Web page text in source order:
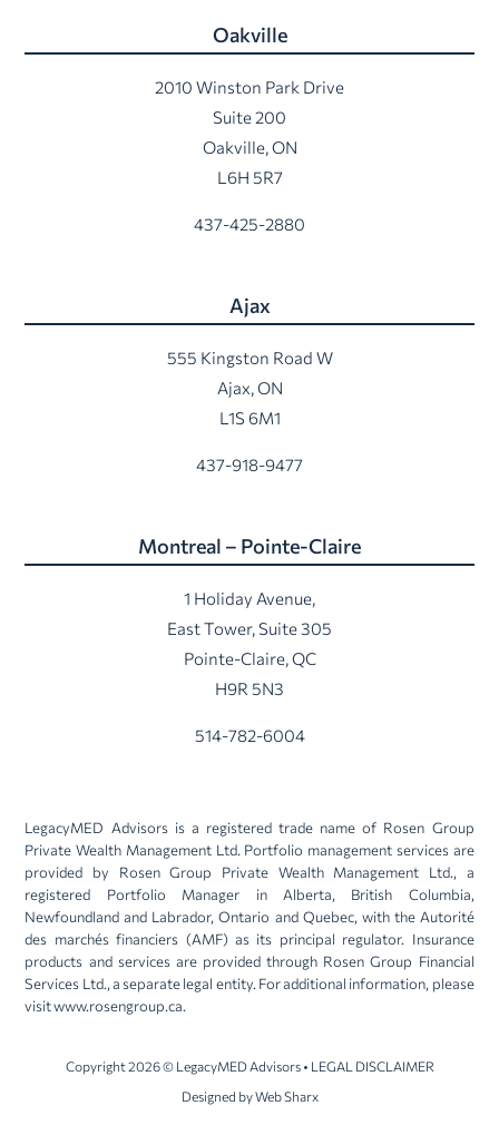
Oakville
2010 Winston Park Drive
Suite 200
Oakville, ON
L6H 5R7
437-425-2880
Ajax
555 Kingston Road W
Ajax, ON
L1S 6M1
437-918-9477
Montreal – Pointe-Claire
1 Holiday Avenue,
East Tower, Suite 305
Pointe-Claire, QC
H9R 5N3
514-782-6004
LegacyMED Advisors is a registered trade name of Rosen Group
Private Wealth Management Ltd. Portfolio management services are
provided by Rosen Group Private Wealth Management Ltd., a
registered Portfolio Manager in Alberta, British Columbia,
Newfoundland and Labrador, Ontario and Quebec, with the Autorité
des marchés financiers (AMF) as its principal regulator. Insurance
products and services are provided through Rosen Group Financial
Services Ltd., a separate legal entity. For additional information, please
visitwww.rosengroup.ca.
Copyright 2026 © LegacyMED Advisors • LEGAL DISCLAIMER
Designed byWeb Sharx